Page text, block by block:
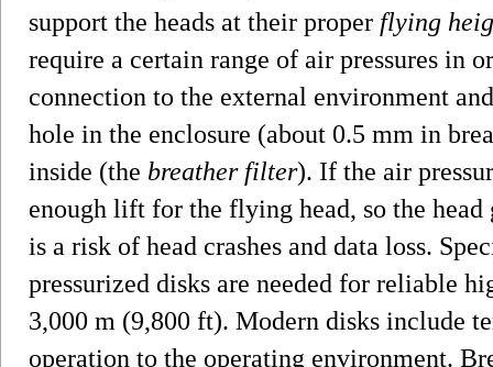
support the heads at their proper flying
require a certain range of air pressures in
connection to the external environment
hole in the enclosure (about 0.5 mm in
inside (the breather filter). If the air
enough lift for the flying head, so the head
is a risk of head crashes and data loss.
pressurized disks are needed for reliable
3,000 m (9,800 ft). Modern disks include
operation to the operating environment.